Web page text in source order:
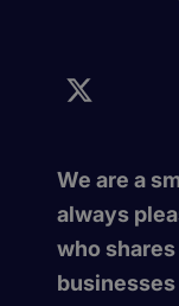
We are a
always
who